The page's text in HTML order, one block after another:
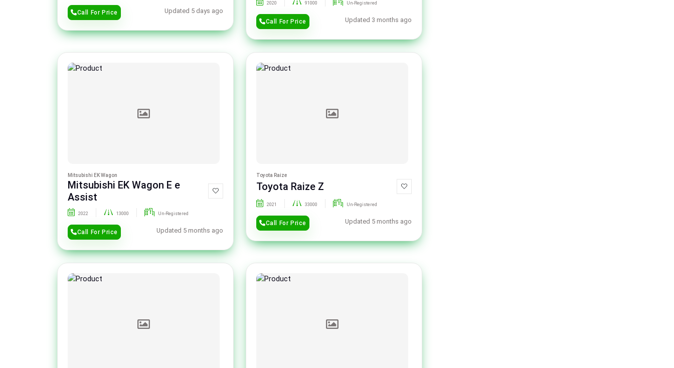
Call For Price Updated 5 days ago
2020 91000 Un-Registered
Call For Price Updated 3 months ago
Mitsubishi EK Wagon
Mitsubishi EK Wagon E e
Assist
2022 13000 Un-Registered
Call For Price Updated 5 months ago
Toyota Raize
Toyota Raize Z
2021 33000 Un-Registered
Call For Price Updated 5 months ago